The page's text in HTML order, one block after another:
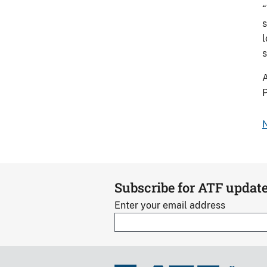
Subscribe for ATF
Enter your email address